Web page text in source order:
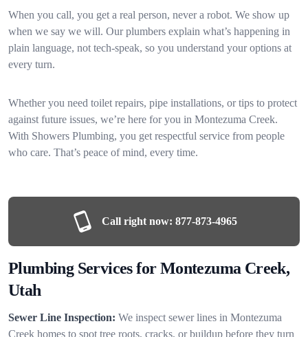
When you call, you get a real person, never a robot. We show up
when we say we will. Our plumbers explain what’s happening in
plain language, not tech-speak, so you understand your options at
every turn.
Whether you need toilet repairs, pipe installations, or tips to protect
against future issues, we’re here for you in Montezuma Creek.
With Showers Plumbing, you get respectful service from people
who care. That’s peace of mind, every time.
Call right now: 877-873-4965
Plumbing Services for Montezuma Creek,
Utah
Sewer Line Inspection: We inspect sewer lines in Montezuma
Creek homes to spot tree roots, cracks, or buildup before they turn